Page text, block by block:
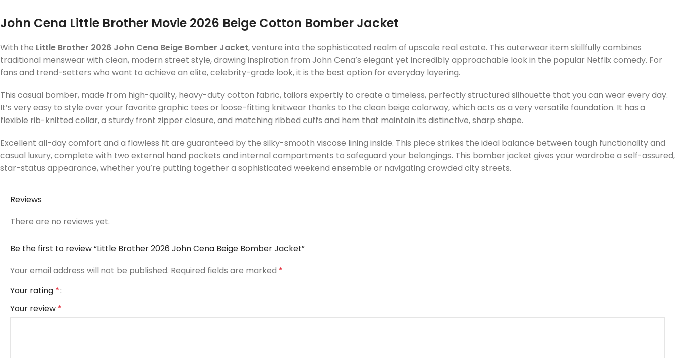
John Cena Little Brother Movie 2026 Beige Cotton Bomber Jacket
With the Little Brother 2026 John Cena Beige Bomber Jacket, venture into the sophisticated realm of upscale real estate. This outerwear item skillfully combines
traditional menswear with clean, modern street style, drawing inspiration from John Cena’s elegant yet incredibly approachable look in the popular Netflix comedy. For
fans and trend-setters who want to achieve an elite, celebrity-grade look, it is the best option for everyday layering.
This casual bomber, made from high-quality, heavy-duty cotton fabric, tailors expertly to create a timeless, perfectly structured silhouette that you can wear every day.
It’s very easy to style over your favorite graphic tees or loose-fitting knitwear thanks to the clean beige colorway, which acts as a very versatile foundation. It has a
flexible rib-knitted collar, a sturdy front zipper closure, and matching ribbed cuffs and hem that maintain its distinctive, sharp shape.
Excellent all-day comfort and a flawless fit are guaranteed by the silky-smooth viscose lining inside. This piece strikes the ideal balance between tough functionality and
casual luxury, complete with two external hand pockets and internal compartments to safeguard your belongings. This bomber jacket gives your wardrobe a self-assured,
star-status appearance, whether you’re putting together a sophisticated weekend ensemble or navigating crowded city streets.
Reviews
There are no reviews yet.
Be the first to review “Little Brother 2026 John Cena Beige Bomber Jacket”
Your email address will not be published. Required fields are marked *
Your rating *
Your review *